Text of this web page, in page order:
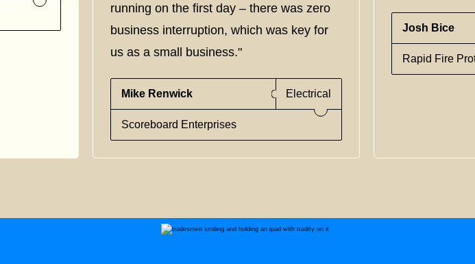
running on the first day – there was zero
business interruption, which was key for
us as a small business."
Mike Renwick Electrical
Scoreboard Enterprises
Josh Bice
Rapid Fire